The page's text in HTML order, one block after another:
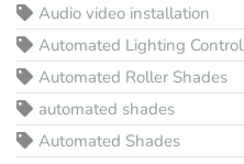
Audio video installation
Automated Lighting Control
Automated Roller Shades
automated shades
Automated Shades